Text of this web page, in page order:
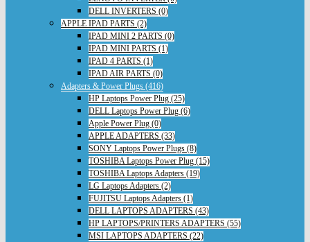
DELL INVERTERS (0)
APPLE IPAD PARTS (2)
IPAD MINI 2 PARTS (0)
IPAD MINI PARTS (1)
IPAD 4 PARTS (1)
IPAD AIR PARTS (0)
Adapters & Power Plugs (416)
HP Laptops Power Plug (25)
DELL Laptops Power Plug (6)
Apple Power Plug (0)
APPLE ADAPTERS (33)
SONY Laptops Power Plugs (8)
TOSHIBA Laptops Power Plug (15)
TOSHIBA Laptops Adapters (19)
LG Laptops Adapters (2)
FUJITSU Laptops Adapters (1)
DELL LAPTOPS ADAPTERS (43)
HP LAPTOPS/PRINTERS ADAPTERS (55)
MSI LAPTOPS ADAPTERS (22)